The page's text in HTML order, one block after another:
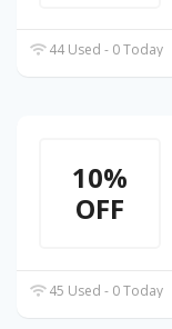
44 Used - 0 Today
10%
OFF
45 Used - 0 Today